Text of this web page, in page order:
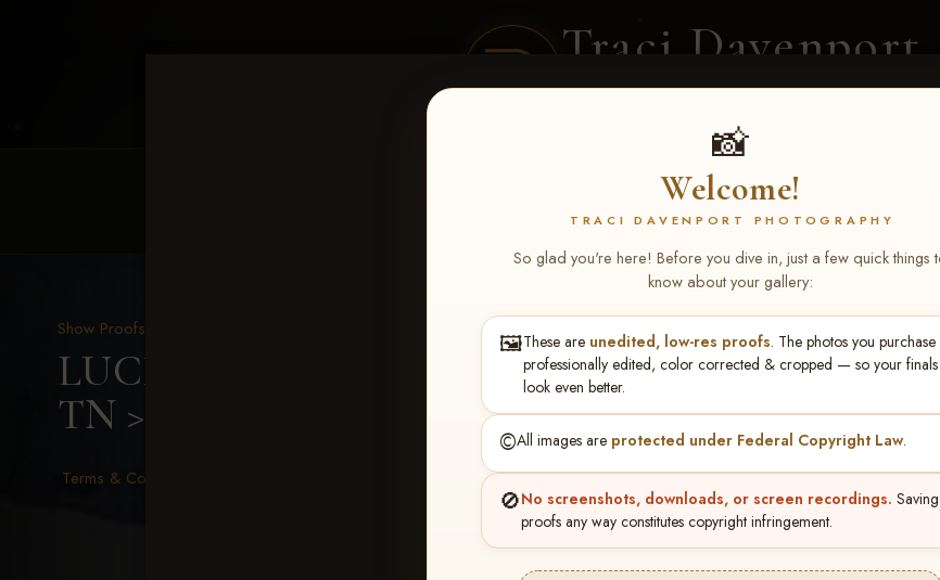
Traci Davenport
PHOTOGRAPHY
📸
Welcome!
TRACI DAVENPORT PHOTOGRAPHY
So glad you're here! Before you dive in, just a few quick things
know about your gallery:
🖼️These are unedited, low-res proofs. The photos you
professionally edited, color corrected & cropped — so your finals
look even better.
©️All images are protected under Federal Copyright Law.
🚫No screenshots, downloads, or screen recordings. Saving
proofs any way constitutes copyright infringement.
CLIENT GALLERIES SELECTED WORK
Show Proofs
LUCKY DOG PRODUCTIONS June 5-7 2026
TN > Kenzley Walker
Terms & Conditions